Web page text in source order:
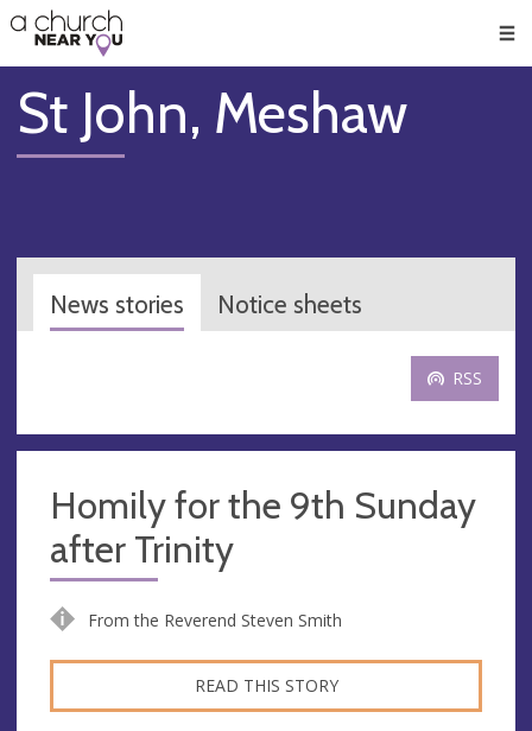
👏
😇
❤️
🥧
👋
St John, Meshaw
News stories Notice sheets
RSS
Homily for the 9th Sunday
after Trinity
From the Reverend Steven Smith
READ THIS STORY